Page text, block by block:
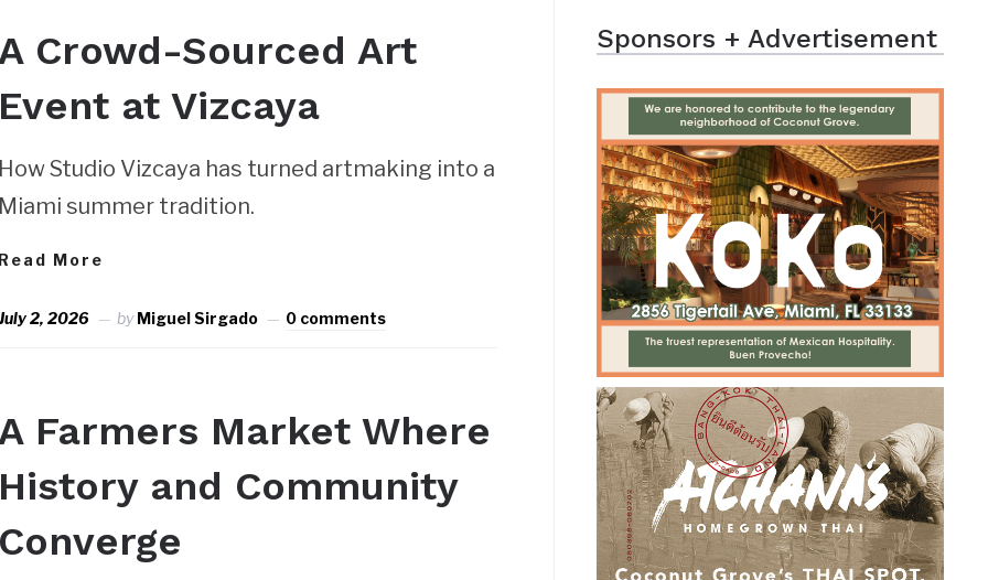
Crowd-Sourced Art
at Vizcaya
Studio Vizcaya has turned artmaking into a
summer tradition.
More
2, 2026 byMiguel Sirgado 0 comments
Farmers Market Where
and Community
Sponsors + Advertisement